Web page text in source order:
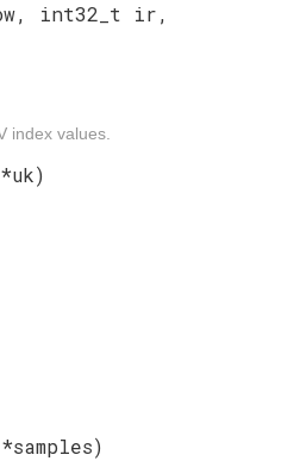
int32_t ir,
index values.
*uk)
*samples)